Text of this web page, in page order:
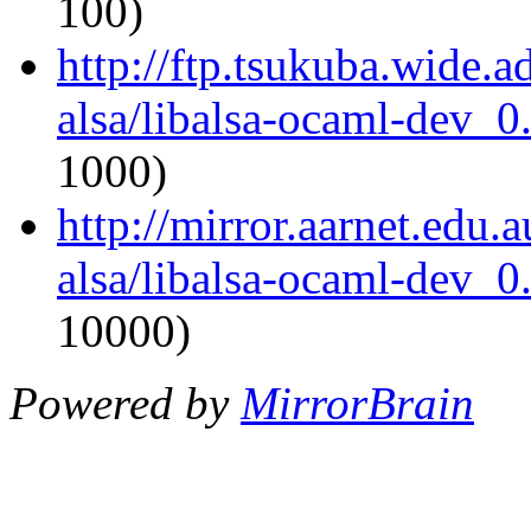
100)
http://
alsa/libalsa-ocaml-
1000)
http://
alsa/libalsa-ocaml-
10000)
Powered by MirrorBrain